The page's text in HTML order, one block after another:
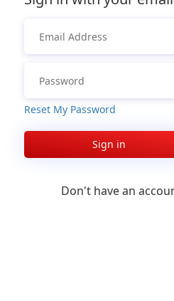
Reset My Password
Sign in
Don't have an